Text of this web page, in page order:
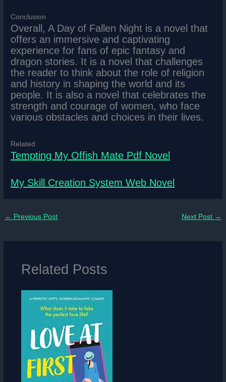
Conclusion
Overall, A Day of Fallen Night is a novel that
offers an immersive and captivating
experience for fans of epic fantasy and
dragon stories. It is a novel that challenges
the reader to think about the role of religion
and history in shaping the world and its
people. It is also a novel that celebrates the
strength and courage of women, who face
various obstacles and choices in their lives.
Related
Tempting My Offish Mate Pdf Novel
My Skill Creation System Web Novel
← Previous Post Next Post →
Related Posts